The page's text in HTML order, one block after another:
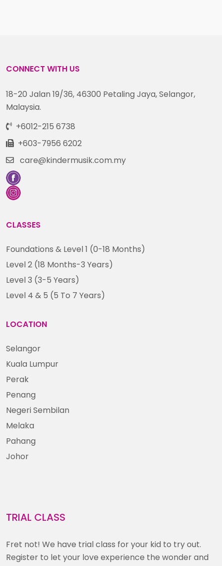
CONNECT WITH US
18-20 Jalan 19/36, 46300 Petaling Jaya, Selangor,
Malaysia.
+6012-215 6738
+603-7956 6202
care@kindermusik.com.my
CLASSES
Foundations & Level 1 (0-18 Months)
Level 2 (18 Months-3 Years)
Level 3 (3-5 Years)
Level 4 & 5 (5 To 7 Years)
LOCATION
Selangor
Kuala Lumpur
Perak
Penang
Negeri Sembilan
Melaka
Pahang
Johor
TRIAL CLASS
Fret not! We have trial class for your kid to try out.
Register to let your love experience the wonder and